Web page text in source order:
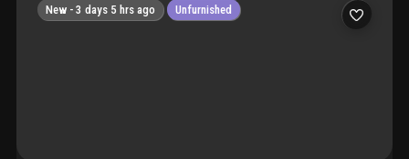
outdoor relaxation. Embrace lakeside living in this idyllic
westlake community.
New - 3 days 5 hrs ago Unfurnished